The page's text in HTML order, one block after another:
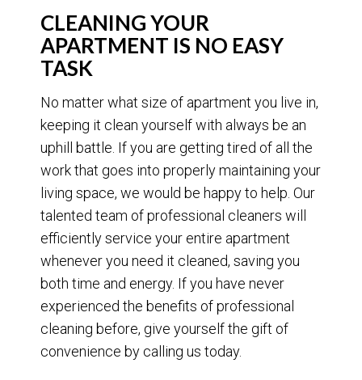
CLEANING YOUR
APARTMENT IS NO EASY
TASK
No matter what size of apartment you live in,
keeping it clean yourself with always be an
uphill battle. If you are getting tired of all the
work that goes into properly maintaining your
living space, we would be happy to help. Our
talented team of professional cleaners will
efficiently service your entire apartment
whenever you need it cleaned, saving you
both time and energy. If you have never
experienced the benefits of professional
cleaning before, give yourself the gift of
convenience by calling us today.